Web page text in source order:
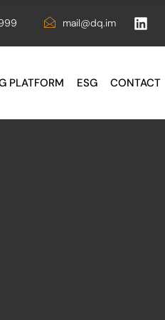
mail@dq.im
PLATFORM ESG CONTACT